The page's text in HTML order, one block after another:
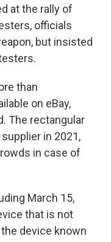
at the rally of
officials
but insisted
than
on eBay,
The rectangular
in 2021,
in case of
March 15,
that is not
device known